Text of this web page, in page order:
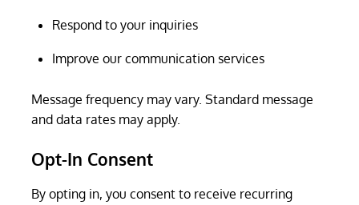
Respond to your inquiries
Improve our communication services
Message frequency may vary. Standard message
and data rates may apply.
Opt-In Consent
By opting in, you consent to receive recurring